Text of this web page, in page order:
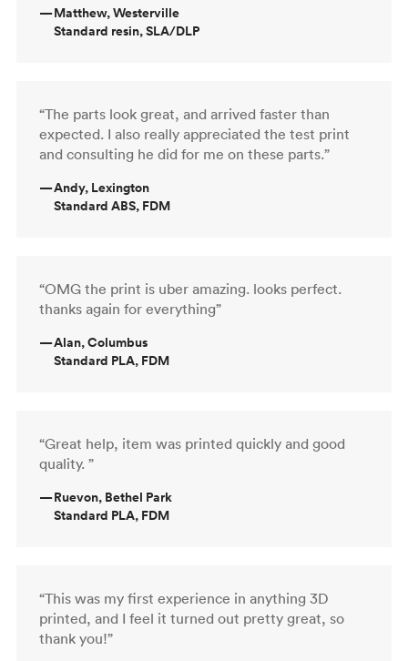
—Matthew, Westerville
Standard resin, SLA/DLP
“The parts look great, and arrived faster than
expected. I also really appreciated the test print
and consulting he did for me on these parts.”
—Andy, Lexington
Standard ABS, FDM
“OMG the print is uber amazing. looks perfect.
thanks again for everything”
—Alan, Columbus
Standard PLA, FDM
“Great help, item was printed quickly and good
quality. ”
—Ruevon, Bethel Park
Standard PLA, FDM
“This was my first experience in anything 3D
printed, and I feel it turned out pretty great, so
thank you!”